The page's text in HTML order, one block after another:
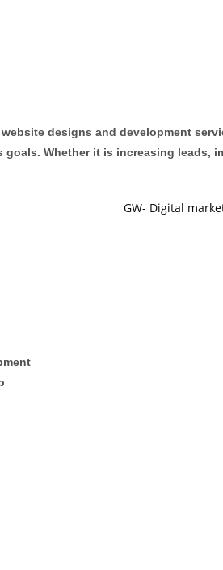
designs and development
Whether it is increasing leads,